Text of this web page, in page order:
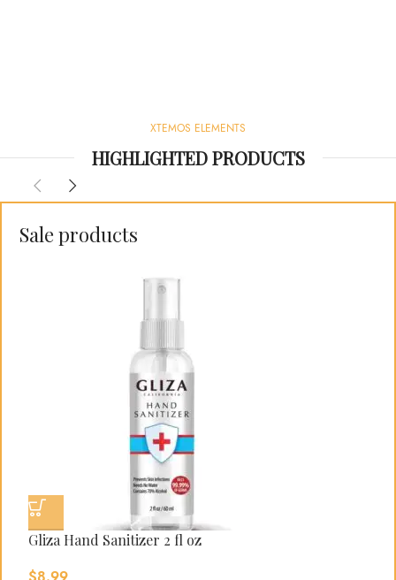
XTEMOS ELEMENTS
HIGHLIGHTED PRODUCTS
Sale products
Gliza Hand Sanitizer 2 fl oz